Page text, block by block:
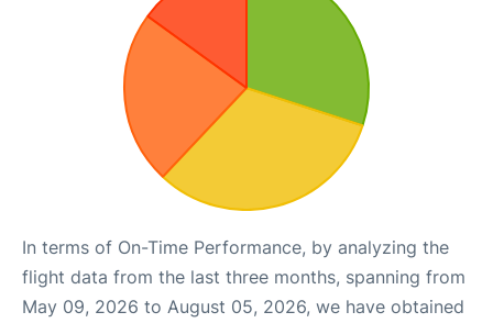
In terms of On-Time Performance, by analyzing the
flight data from the last three months, spanning from
May 09, 2026 to August 05, 2026, we have obtained